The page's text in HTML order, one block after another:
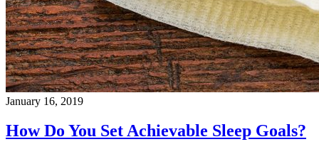
January 16, 2019
How Do You Set Achievable Sleep Goals?